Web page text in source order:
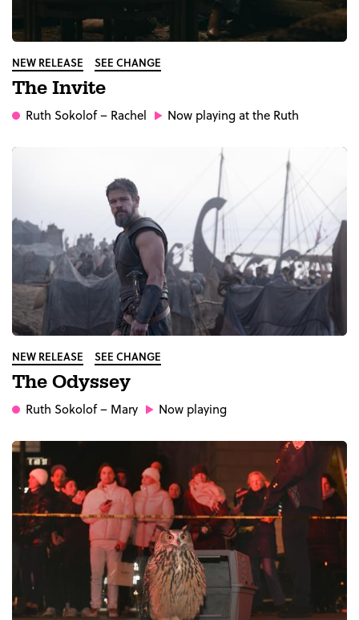
NEW RELEASE SEE CHANGE
The Invite
Ruth Sokolof– Rachel Now playing at the Ruth
NEW RELEASE SEE CHANGE
The Odyssey
Ruth Sokolof– Mary Now playing